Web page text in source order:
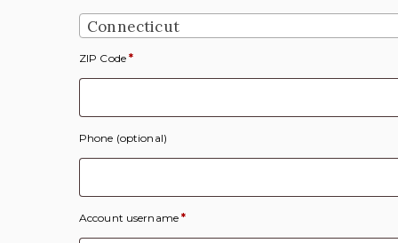
Connecticut
ZIP Code *
Phone (optional)
Account username*